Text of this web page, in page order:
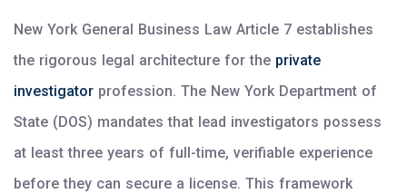
New York General Business Law Article 7 establishes
the rigorous legal architecture for the private
investigator profession. The New York Department of
State (DOS) mandates that lead investigators possess
at least three years of full-time, verifiable experience
before they can secure a license. This framework